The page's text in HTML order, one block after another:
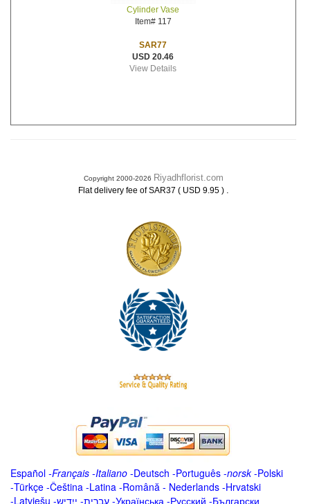
Cylinder Vase
Item# 117
SAR77
USD 20.46
View Details
Copyright 2000-2026 Riyadhflorist.com
Flat delivery fee of SAR37 ( USD 9.95 ) .
Español -Français -Italiano -Deutsch -Português -norsk-Polski
-Türkçe -Čeština -Latina -Română - Nederlands -Hrvatski
-Latviešu -ייִדיש -עברית -Українська -Русский -Български